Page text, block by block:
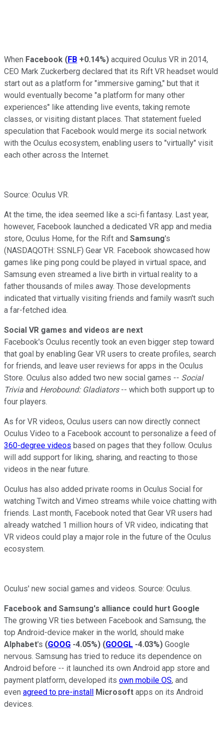
When Facebook (FB +0.14%) acquired Oculus VR in 2014,
CEO Mark Zuckerberg declared that its Rift VR headset would
start out as a platform for "immersive gaming," but that it
would eventually become "a platform for many other
experiences" like attending live events, taking remote
classes, or visiting distant places. That statement fueled
speculation that Facebook would merge its social network
with the Oculus ecosystem, enabling users to "virtually" visit
each other across the Internet.
Source: Oculus VR.
At the time, the idea seemed like a sci-fi fantasy. Last year,
however, Facebook launched a dedicated VR app and media
store, Oculus Home, for the Rift and Samsung's
(NASDAQOTH: SSNLF) Gear VR. Facebook showcased how
games like ping pong could be played in virtual space, and
Samsung even streamed a live birth in virtual reality to a
father thousands of miles away. Those developments
indicated that virtually visiting friends and family wasn't such
a far-fetched idea.
Social VR games and videos are next
Facebook's Oculus recently took an even bigger step toward
that goal by enabling Gear VR users to create profiles, search
for friends, and leave user reviews for apps in the Oculus
Store. Oculus also added two new social games -- Social
Trivia and Herobound: Gladiators-- which both support up to
four players.
As for VR videos, Oculus users can now directly connect
Oculus Video to a Facebook account to personalize a feed of
360-degree videos based on pages that they follow. Oculus
will add support for liking, sharing, and reacting to those
videos in the near future.
Oculus has also added private rooms in Oculus Social for
watching Twitch and Vimeo streams while voice chatting with
friends. Last month, Facebook noted that Gear VR users had
already watched 1 million hours of VR video, indicating that
VR videos could play a major role in the future of the Oculus
ecosystem.
Oculus' new social games and videos. Source: Oculus.
Facebook and Samsung's alliance could hurt Google
The growing VR ties between Facebook and Samsung, the
top Android-device maker in the world, should make
Alphabet's (GOOG -4.05%) (GOOGL -4.03%) Google
nervous. Samsung has tried to reduce its dependence on
Android before -- it launched its own Android app store and
payment platform, developed its own mobile OS, and
even agreed to pre-install Microsoft apps on its Android
devices.